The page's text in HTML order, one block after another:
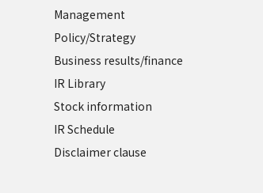
Management
Policy/Strategy
Business results/finance
IR Library
Stock information
IR Schedule
Disclaimer clause